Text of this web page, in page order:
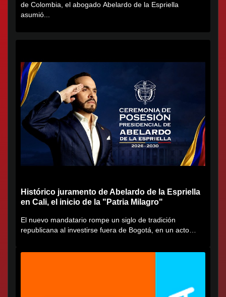
de Colombia, el abogado Abelardo de la Espriella
asumió...
Histórico juramento de Abelardo de la Espriella
en Cali, el inicio de la "Patria Milagro"
El nuevo mandatario rompe un siglo de tradición
republicana al investirse fuera de Bogotá, en un acto